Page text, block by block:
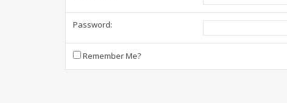
Password:
Remember Me?